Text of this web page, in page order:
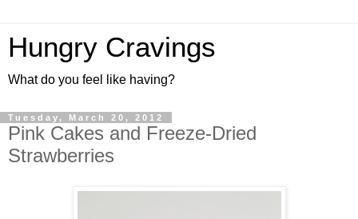
Hungry Cravings
What do you feel like having?
Tuesday, March 20, 2012
Pink Cakes and Freeze-Dried
Strawberries